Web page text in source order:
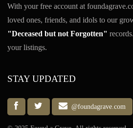
With your free account at
loved ones, friends, and idols to our
"Deceased but not Forgotten" records.
your listings.
STAY UPDATED
@foundagrave.com